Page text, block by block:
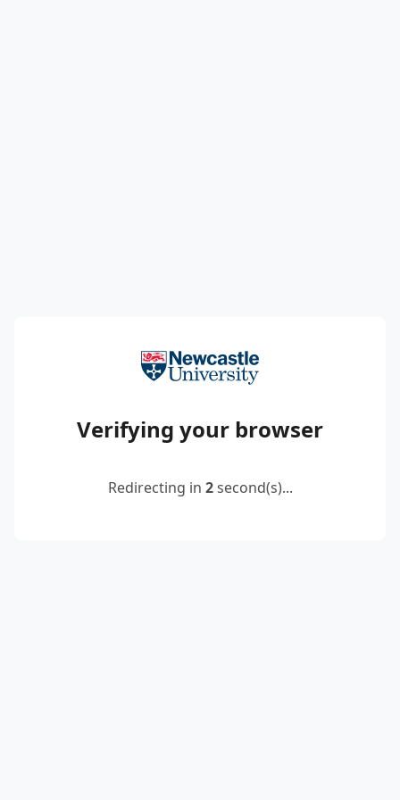
Verifying your browser
Redirecting in 2second(s)...